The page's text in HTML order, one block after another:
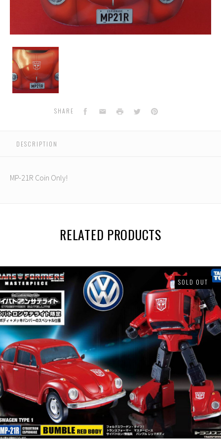
MP-
21R
Masterpiece
Bumblebee
Coin
SHARE Facebook
EmailPrint TwitterPinterest
DESCRIPTION
MP-21R Coin Only!
RELATED PRODUCTS
SOLD OUT